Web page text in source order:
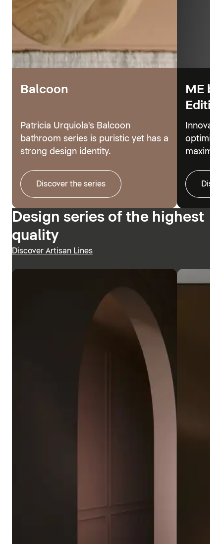
Balcoon
Patricia Urquiola's Balcoon
bathroom series is puristic yet has a
strong design identity.
Discover the series
ME
Design series of the highest
quality
Discover Artisan Lines